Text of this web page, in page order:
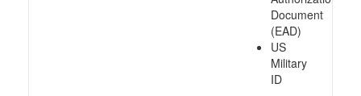
Document
(EAD)
US
Military
ID